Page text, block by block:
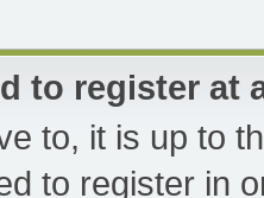
to register at
to, it is up to
to register in